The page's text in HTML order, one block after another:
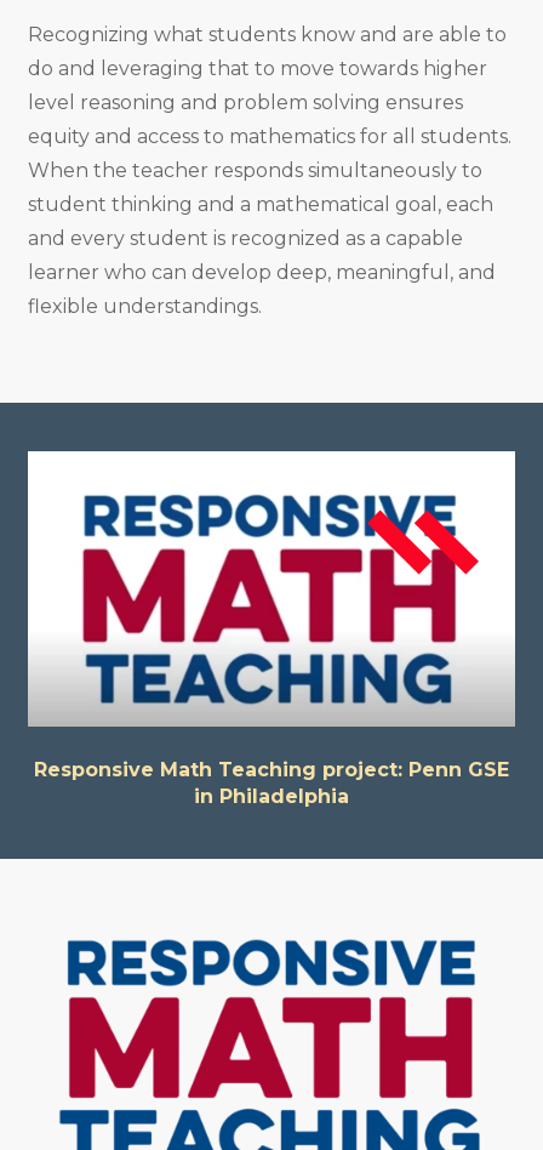
Recognizing what students know and are able to
do and leveraging that to move towards higher
level reasoning and problem solving ensures
equity and access to mathematics for all students.
When the teacher responds simultaneously to
student thinking and a mathematical goal, each
and every student is recognized as a capable
learner who can develop deep, meaningful, and
flexible understandings.
Responsive Math Teaching project: Penn GSE
in Philadelphia